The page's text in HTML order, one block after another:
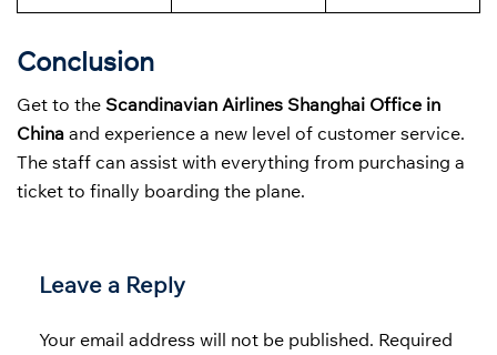
Conclusion
Get to the Scandinavian Airlines Shanghai Office in
China and experience a new level of customer service.
The staff can assist with everything from purchasing a
ticket to finally boarding the plane.
Leave a Reply
Your email address will not be published. Required